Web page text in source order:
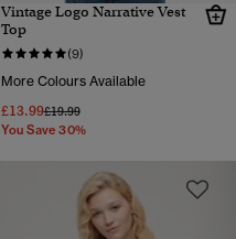
Vintage Logo Narrative Vest
Top
(9)
More Colours Available
£13.99Price reduced from
£19.99to
You Save 30%